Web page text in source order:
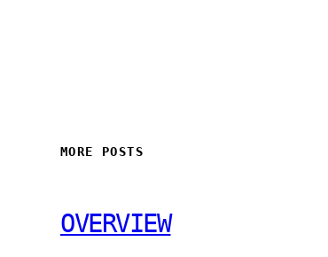
MORE POSTS
OVERVIEW